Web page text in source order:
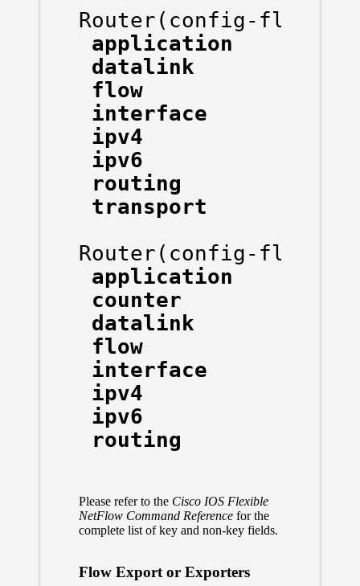
Router(config-flow-
application
datalink
flow           Flow
interface
ipv4           IPv4
ipv6           IPv6
routing
transport
Router(config-flow-
application
counter
datalink
flow           Flow
interface
ipv4           IPv4
ipv6           IPv6
routing        IPv4
Please refer to the Cisco IOS Flexible
NetFlow Command Reference for the
complete list of key and non-key fields.
Flow Export or Exporters